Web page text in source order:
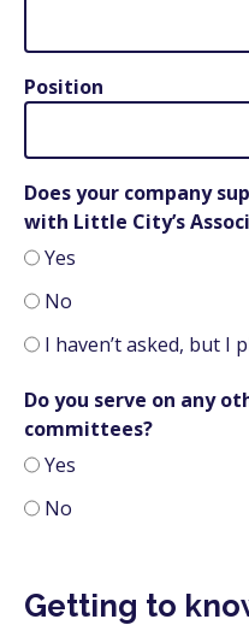
Position
Does your company
with Little City’s
Yes
No
I haven’t asked, but I
Do you serve on any
committees?
Yes
No
Getting to